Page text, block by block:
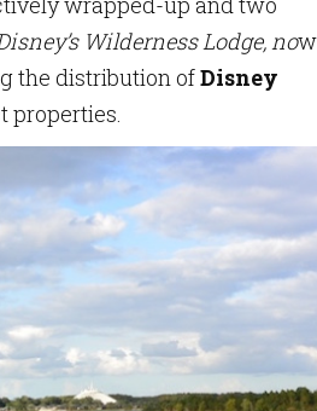
Wilderness Lodge, now
the distribution ofDisney
properties.